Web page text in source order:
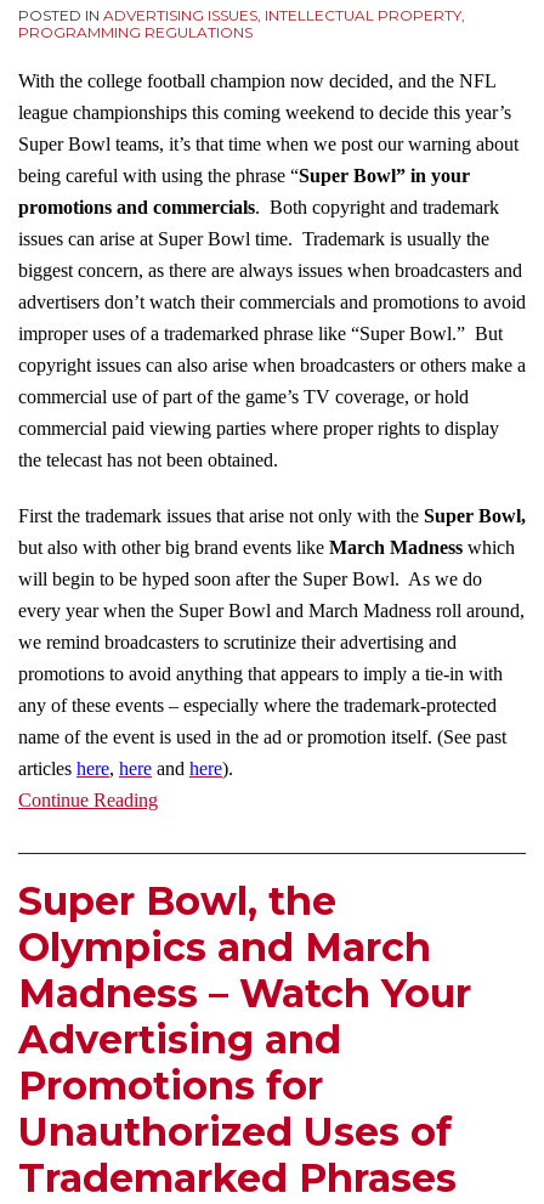
POSTED IN ADVERTISING ISSUES, INTELLECTUAL PROPERTY,
PROGRAMMING REGULATIONS
With the college football champion now decided, and the NFL
league championships this coming weekend to decide this year’s
Super Bowl teams, it’s that time when we post our warning about
being careful with using the phrase “Super Bowl” in your
promotions and commercials. Both copyright and trademark
issues can arise at Super Bowl time. Trademark is usually the
biggest concern, as there are always issues when broadcasters and
advertisers don’t watch their commercials and promotions to avoid
improper uses of a trademarked phrase like “Super Bowl.” But
copyright issues can also arise when broadcasters or others make a
commercial use of part of the game’s TV coverage, or hold
commercial paid viewing parties where proper rights to display
the telecast has not been obtained.
First the trademark issues that arise not only with the Super Bowl,
but also with other big brand events like March Madness which
will begin to be hyped soon after the Super Bowl. As we do
every year when the Super Bowl and March Madness roll around,
we remind broadcasters to scrutinize their advertising and
promotions to avoid anything that appears to imply a tie-in with
any of these events – especially where the trademark-protected
name of the event is used in the ad or promotion itself. (See past
articles here, here and here).
Continue Reading
Super Bowl, the
Olympics and March
Madness – Watch Your
Advertising and
Promotions for
Unauthorized Uses of
Trademarked Phrases